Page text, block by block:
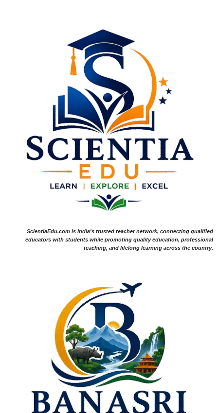
ScientiaEdu.com is India's trusted teacher network, connecting qualified
educators with students while promoting quality education, professional
teaching, and lifelong learning across the country.